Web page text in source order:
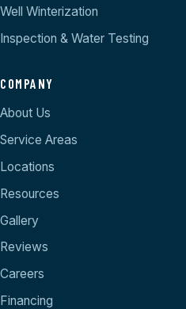
Well Winterization
Inspection & Water Testing
COMPANY
About Us
Service Areas
Locations
Resources
Gallery
Reviews
Careers
Financing